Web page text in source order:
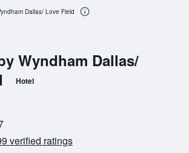
Wyndham Dallas/
Hotel
verified ratings
Dallas/ Love Field